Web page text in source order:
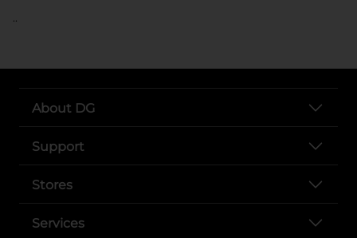
..
About DG
Support
Stores
Services